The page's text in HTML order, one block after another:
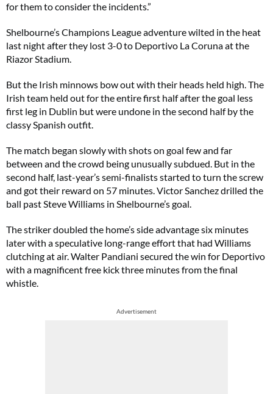
for them to consider the incidents.”
Shelbourne’s Champions League adventure wilted in the heat
last night after they lost 3-0 to Deportivo La Coruna at the
Riazor Stadium.
But the Irish minnows bow out with their heads held high. The
Irish team held out for the entire first half after the goal less
first leg in Dublin but were undone in the second half by the
classy Spanish outfit.
The match began slowly with shots on goal few and far
between and the crowd being unusually subdued. But in the
second half, last-year’s semi-finalists started to turn the screw
and got their reward on 57 minutes. Victor Sanchez drilled the
ball past Steve Williams in Shelbourne’s goal.
The striker doubled the home’s side advantage six minutes
later with a speculative long-range effort that had Williams
clutching at air. Walter Pandiani secured the win for Deportivo
with a magnificent free kick three minutes from the final
whistle.
Advertisement